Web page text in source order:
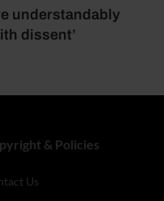
understandably
dissent’
& Policies
Us